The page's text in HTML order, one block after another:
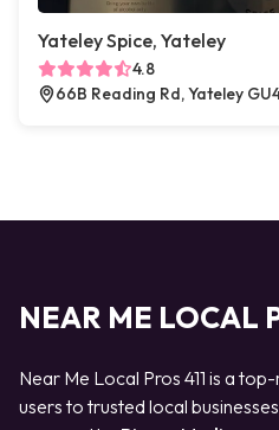
Yateley Spice, Yateley
4.8
66B Reading Rd, Yateley
NEAR ME LOCAL
Near Me Local Pros 411 is a
users to trusted local